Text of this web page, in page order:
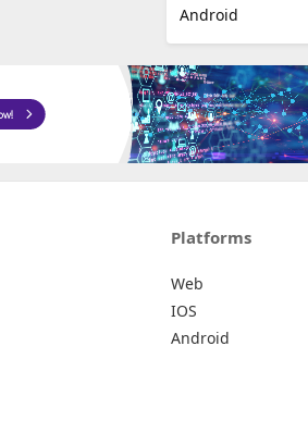
Android
Platforms
Web
IOS
Android